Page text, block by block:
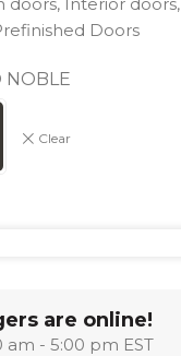
Doors
NOBLE
Clear
are online!
am - 5:00 pm EST